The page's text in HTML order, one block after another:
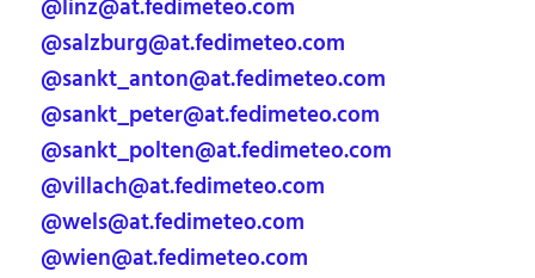
@linz@at.fedimeteo.com
@salzburg@at.fedimeteo.com
@sankt_anton@at.fedimeteo.com
@sankt_peter@at.fedimeteo.com
@sankt_polten@at.fedimeteo.com
@villach@at.fedimeteo.com
@wels@at.fedimeteo.com
@wien@at.fedimeteo.com